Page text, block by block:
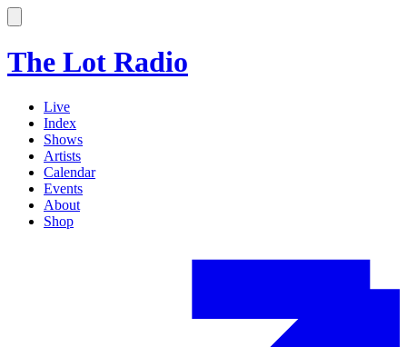
The Lot Radio
Live
Index
Shows
Artists
Calendar
Events
About
Shop